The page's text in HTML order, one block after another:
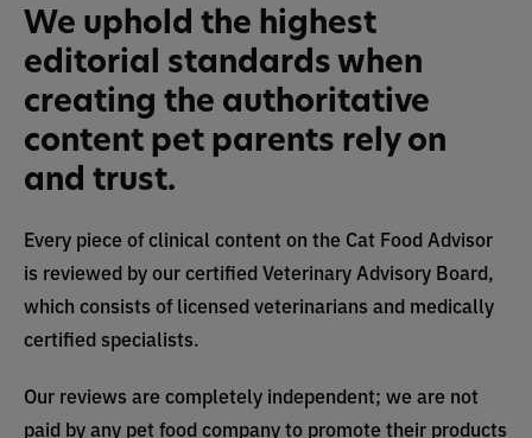
We uphold the highest
editorial standards when
creating the authoritative
content pet parents rely on
and trust.
Every piece of clinical content on the Cat Food Advisor
is reviewed by our certified Veterinary Advisory Board,
which consists of licensed veterinarians and medically
certified specialists.
Our reviews are completely independent; we are not
paid by any pet food company to promote their products